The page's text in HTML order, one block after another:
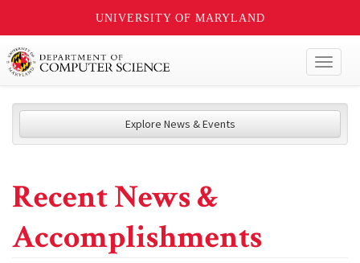
UNIVERSITY OF MARYLAND
Explore News & Events
Recent News &
Accomplishments